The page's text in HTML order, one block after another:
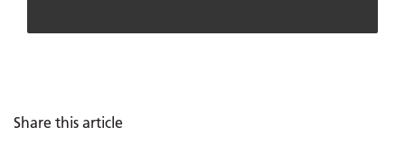
Share this article